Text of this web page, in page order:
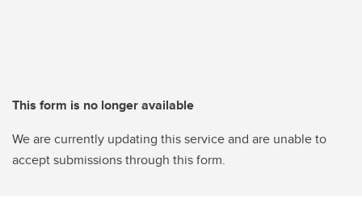
This form is no longer available
We are currently updating this service and are unable to
accept submissions through this form.